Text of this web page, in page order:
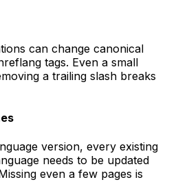
can change canonical
tags. Even a small
a trailing slash breaks
version, every existing
needs to be updated
even a few pages is